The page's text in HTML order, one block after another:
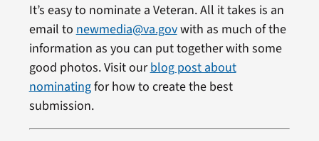
It’s easy to nominate a Veteran. All it takes is an
email to newmedia@va.govwith as much of the
information as you can put together with some
good photos. Visit ourblog post about
nominatingfor how to create the best
submission.